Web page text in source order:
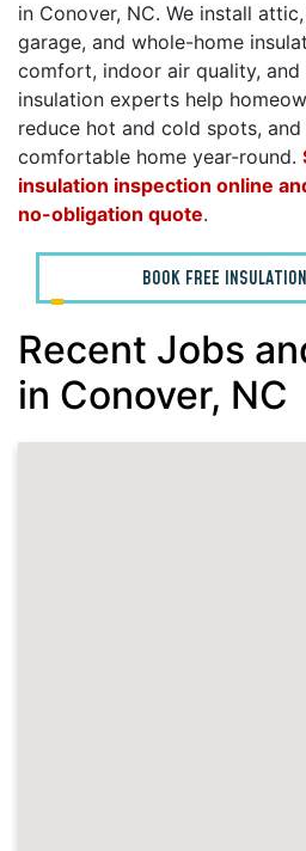
in Conover, NC. We install
garage, and whole-home
comfort, indoor air quality, and
insulation experts help
reduce hot and cold spots,
comfortable home year-round.
insulation inspection online
no-obligation quote.
BOOK FREE
Recent Jobs
in Conover, NC